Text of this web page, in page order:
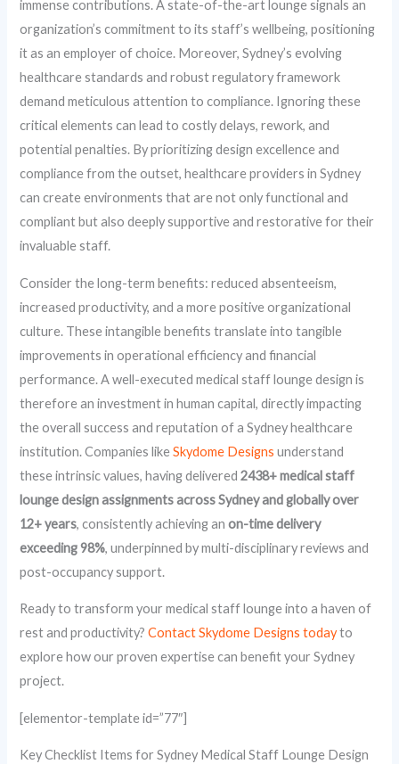
immense contributions. A state-of-the-art lounge signals an
organization’s commitment to its staff’s wellbeing, positioning
it as an employer of choice. Moreover, Sydney’s evolving
healthcare standards and robust regulatory framework
demand meticulous attention to compliance. Ignoring these
critical elements can lead to costly delays, rework, and
potential penalties. By prioritizing design excellence and
compliance from the outset, healthcare providers in Sydney
can create environments that are not only functional and
compliant but also deeply supportive and restorative for their
invaluable staff.
Consider the long-term benefits: reduced absenteeism,
increased productivity, and a more positive organizational
culture. These intangible benefits translate into tangible
improvements in operational efficiency and financial
performance. A well-executed medical staff lounge design is
therefore an investment in human capital, directly impacting
the overall success and reputation of a Sydney healthcare
institution. Companies likeSkydome Designs understand
these intrinsic values, having delivered2438+ medical staff
lounge design assignments across Sydney and globally over
12+ years, consistently achieving anon-time delivery
exceeding 98%, underpinned by multi-disciplinary reviews and
post-occupancy support.
Ready to transform your medical staff lounge into a haven of
rest and productivity?Contact Skydome Designs todayto
explore how our proven expertise can benefit your Sydney
project.
[elementor-template id=”77″]
Key Checklist Items for Sydney Medical Staff Lounge Design